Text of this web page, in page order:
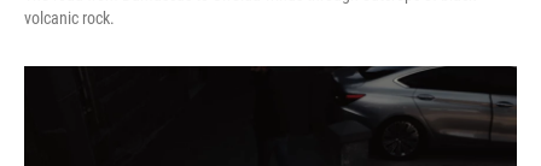
volcanic rock.